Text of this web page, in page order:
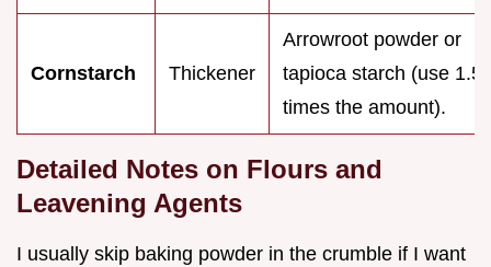
Cornstarch Thickener
Arrowroot powder or
tapioca starch (use 1.5
times the amount).
Detailed Notes on Flours and
Leavening Agents
I usually skip baking powder in the crumble if I want